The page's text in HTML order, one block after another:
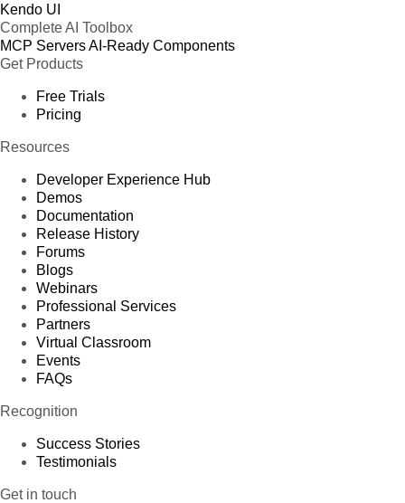
Kendo UI
Complete AI Toolbox
MCP ServersAI-Ready Components
Get Products
Free Trials
Pricing
Resources
Developer Experience Hub
Demos
Documentation
Release History
Forums
Blogs
Webinars
Professional Services
Partners
Virtual Classroom
Events
FAQs
Recognition
Success Stories
Testimonials
Get in touch